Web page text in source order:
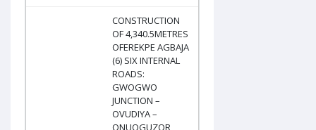
CONSTRUCTION
OF 4,340.5METRES
OFEREKPE AGBAJA
(6) SIX INTERNAL
ROADS:
GWOGWO
JUNCTION –
OVUDIYA –
ONUOGUZOR